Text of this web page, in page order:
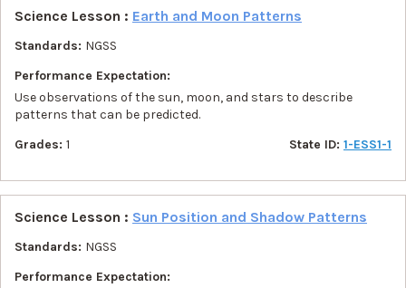
Science Lesson : Earth and Moon Patterns
Standards: NGSS
Performance Expectation:
Use observations of the sun, moon, and stars to describe
patterns that can be predicted.
Grades: 1 State ID: 1-ESS1-1
Science Lesson : Sun Position and Shadow Patterns
Standards: NGSS
Performance Expectation: